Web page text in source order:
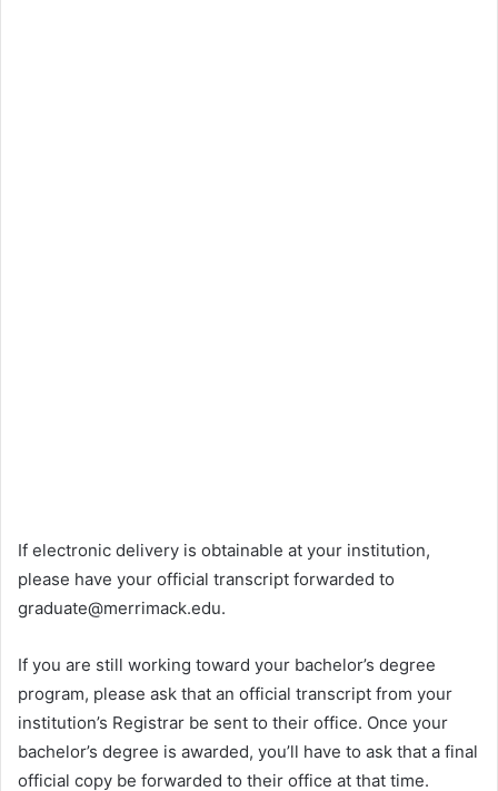
If electronic delivery is obtainable at your institution,
please have your official transcript forwarded to
graduate@merrimack.edu.
If you are still working toward your bachelor’s degree
program, please ask that an official transcript from your
institution’s Registrar be sent to their office. Once your
bachelor’s degree is awarded, you’ll have to ask that a final
official copy be forwarded to their office at that time.